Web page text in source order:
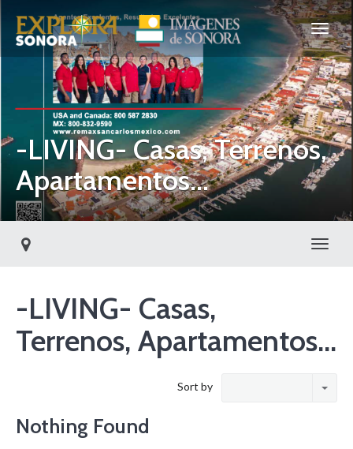
-LIVING- Casas, Terrenos,
Apartamentos...
-LIVING- Casas,
Terrenos, Apartamentos...
Sort by
Nothing Found